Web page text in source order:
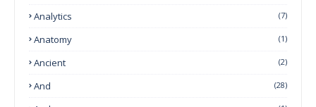
Analytics (7)
Anatomy (1)
Ancient (2)
And (28)